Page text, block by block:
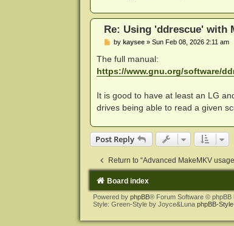
Re: Using 'ddrescue' with
P
s
by kaysee» Sun Feb 08, 2026 2:11 am
The full manual:
https://www.gnu.org/software/
It is good to have at least an LG
drives being able to read a given
Post Reply
Return to “Advanced MakeMKV
Board index
Powered by phpBB® Forum Software © phpBB
Style: Green-Style by Joyce&Luna phpBB-